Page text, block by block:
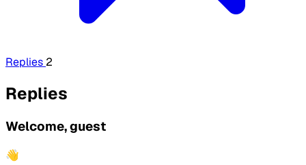
Replies 2
Replies
Welcome, guest
👋